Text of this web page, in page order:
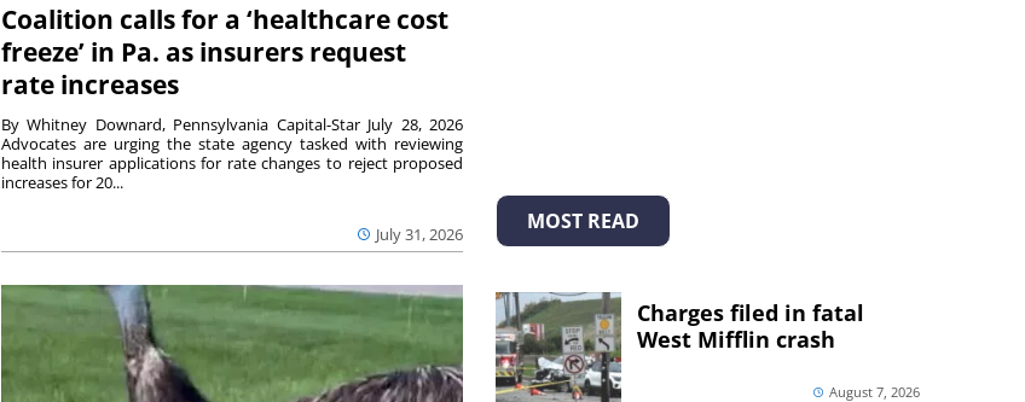
Coalition calls for a ‘healthcare cost
freeze’ in Pa. as insurers request
rate increases
July 31, 2026
By Whitney Downard, Pennsylvania Capital-Star July 28, 2026
Advocates are urging the state agency tasked with reviewing
health insurer applications for rate changes to reject proposed
increases for 20...
MOST READ
Charges filed in fatal
West Mifflin crash
August 7, 2026